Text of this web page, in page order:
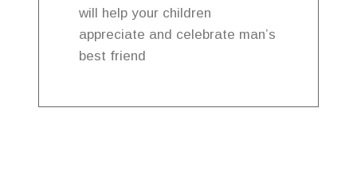
will help your children
appreciate and celebrate man’s
best friend